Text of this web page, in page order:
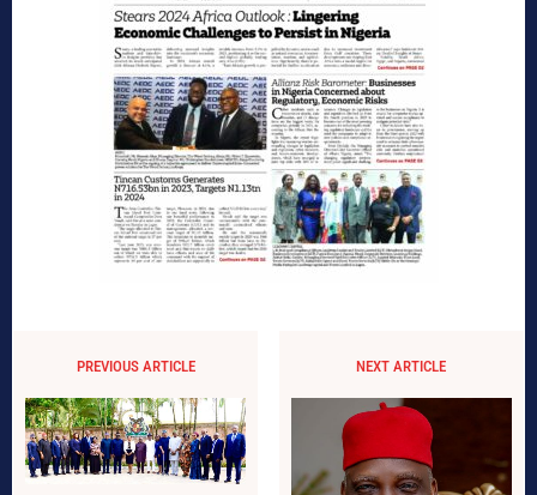
PREVIOUS ARTICLE NEXT ARTICLE